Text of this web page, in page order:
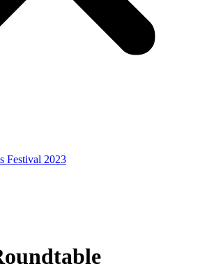
Festival 2023